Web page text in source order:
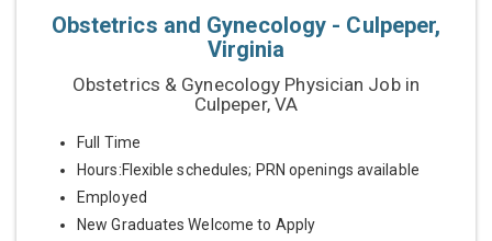
Obstetrics and Gynecology - Culpeper,
Virginia
Obstetrics & Gynecology Physician Job in
Culpeper, VA
Full Time
Hours:Flexible schedules; PRN openings available
Employed
New Graduates Welcome to Apply